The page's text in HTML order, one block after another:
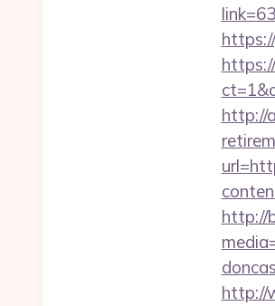
http://
http://
http://